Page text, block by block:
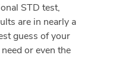
STD test,
are in nearly a
guess of your
or even the